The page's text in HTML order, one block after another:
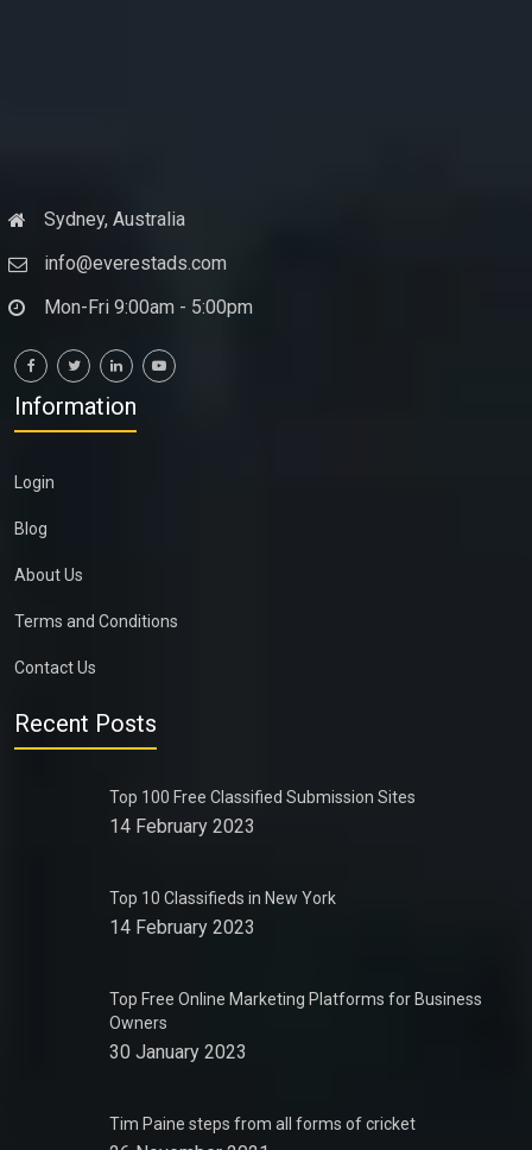
Sydney, Australia
info@everestads.com
Mon-Fri 9:00am - 5:00pm
Information
Login
Blog
About Us
Terms and Conditions
Contact Us
Recent Posts
Top 100 Free Classified Submission Sites
14 February 2023
Top 10 Classifieds in New York
14 February 2023
Top Free Online Marketing Platforms for Business
Owners
30 January 2023
Tim Paine steps from all forms of cricket